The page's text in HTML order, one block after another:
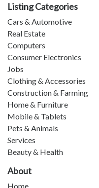
Listing Categories
Cars & Automotive
Real Estate
Computers
Consumer Electronics
Jobs
Clothing & Accessories
Construction & Farming
Home & Furniture
Mobile & Tablets
Pets & Animals
Services
Beauty & Health
About
Home